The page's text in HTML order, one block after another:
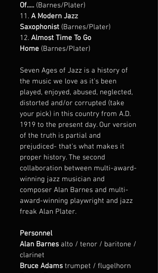
Of..... (Barnes/Plater)
11. A Modern Jazz
Saxophonist (Barnes/Plater)
12. Almost Time To Go
Home (Barnes/Plater)
Seven Ages of Jazz is a history of
the music we love as it's been
played, enjoyed, abused, neglected,
distorted and/or corrupted (take
your pick) in this country from A.D.
1919 to the present day. Our version
of the truth is partial and
prejudiced- that's what makes it
proper history. The second
collaboration between multi-award-
winning jazz musician and
composer Alan Barnes and multi-
award-winning playwright and jazz
freak Alan Plater.
Personnel
Alan Barnes alto / tenor / baritone /
clarinet
Bruce Adams trumpet / flugelhorn